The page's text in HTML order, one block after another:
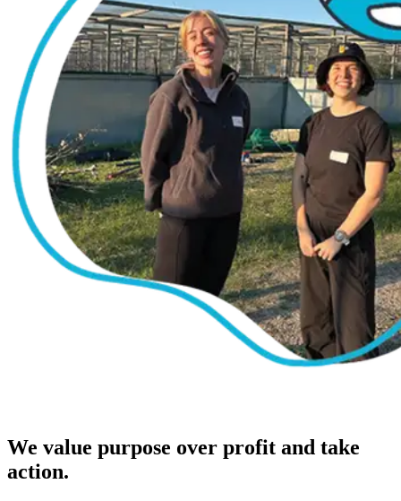
We value purpose over profit and take
action.